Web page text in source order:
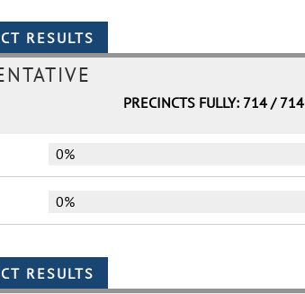
PRECINCTS FULLY: 714 / 714
0%
0%